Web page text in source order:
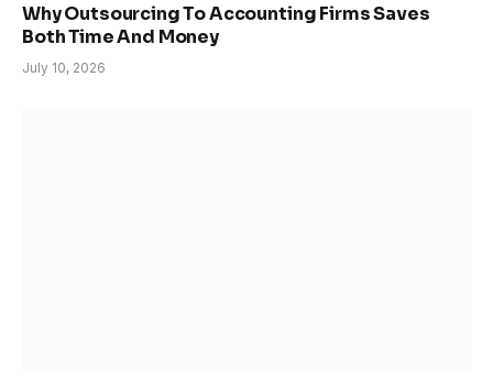
Why Outsourcing To Accounting Firms Saves
Both Time And Money
July 10, 2026